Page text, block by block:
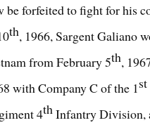
be forfeited to fight for his
th, 1966, Sargent Galiano
from February 5th,
with Company C of the 1st
4th Infantry Division,